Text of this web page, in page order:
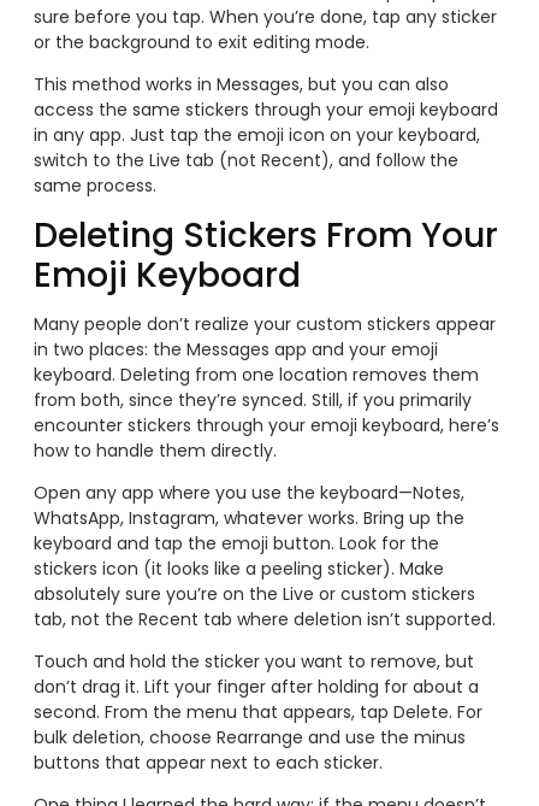
sure before you tap. When you’re done, tap any sticker
or the background to exit editing mode.
This method works in Messages, but you can also
access the same stickers through your emoji keyboard
in any app. Just tap the emoji icon on your keyboard,
switch to the Live tab (not Recent), and follow the
same process.
Deleting Stickers From Your
Emoji Keyboard
Many people don’t realize your custom stickers appear
in two places: the Messages app and your emoji
keyboard. Deleting from one location removes them
from both, since they’re synced. Still, if you primarily
encounter stickers through your emoji keyboard, here’s
how to handle them directly.
Open any app where you use the keyboard—Notes,
WhatsApp, Instagram, whatever works. Bring up the
keyboard and tap the emoji button. Look for the
stickers icon (it looks like a peeling sticker). Make
absolutely sure you’re on the Live or custom stickers
tab, not the Recent tab where deletion isn’t supported.
Touch and hold the sticker you want to remove, but
don’t drag it. Lift your finger after holding for about a
second. From the menu that appears, tap Delete. For
bulk deletion, choose Rearrange and use the minus
buttons that appear next to each sticker.